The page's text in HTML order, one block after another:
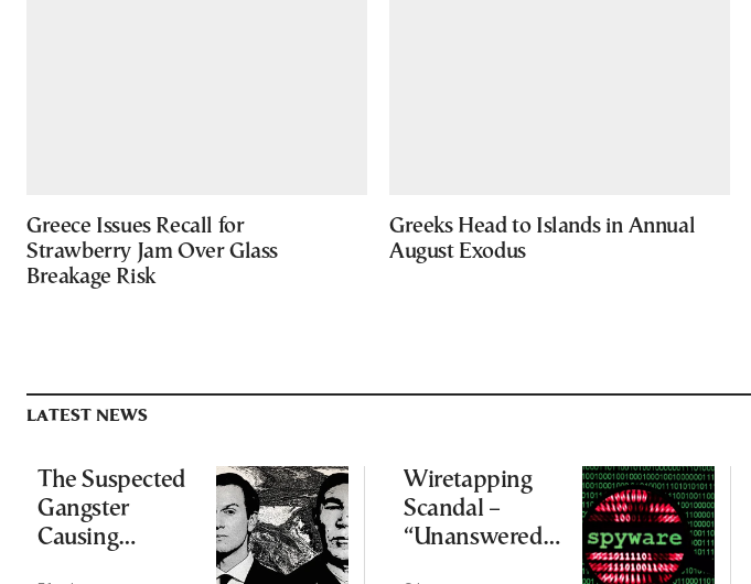
Greece Issues Recall for
Strawberry Jam Over Glass
Breakage Risk
Greeks Head to Islands in Annual
August Exodus
LATEST NEWS
The Suspected
Gangster
Causing
Wiretapping
Scandal –
“Unanswered